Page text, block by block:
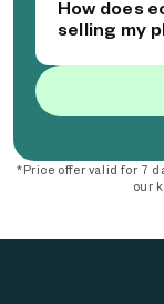
How does
selling my
*Price offer valid for 7
our